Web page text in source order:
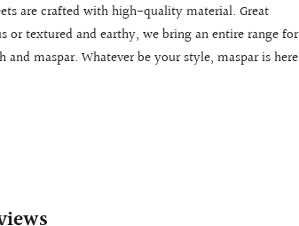
are crafted with high-quality material. Great
textured and earthy, we bring an entire range for
maspar. Whatever be your style, maspar is here